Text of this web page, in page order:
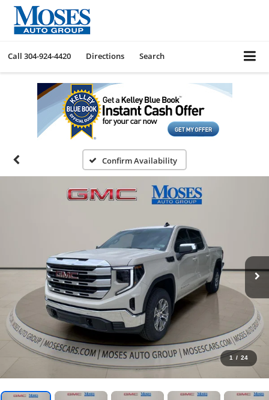
Call 304-924-4420 Directions Search
Confirm Availability
1 / 24